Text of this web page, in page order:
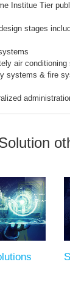
Institue Tier
stages
air conditioning
systems & fire